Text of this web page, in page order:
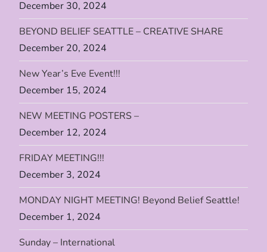
a
v
i
g
a
t
i
o
n
December 30, 2024
BEYOND BELIEF SEATTLE – CREATIVE SHARE
December 20, 2024
New Year’s Eve Event!!!
December 15, 2024
NEW MEETING POSTERS –
December 12, 2024
FRIDAY MEETING!!!
December 3, 2024
MONDAY NIGHT MEETING! Beyond Belief Seattle!
December 1, 2024
Sunday – International